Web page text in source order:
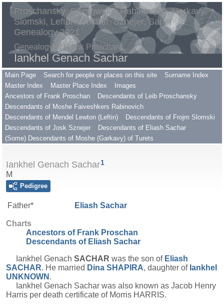
Proschansky, Gilimowsky, Rabinovitch, Harkavy,
Slomski, Lefton, Sachar, Sznejer, Saper
Genealogy 2021
Genealogy of Frank Proschan
Iankhel Genach Sachar
Main Page Search for people or places on this site
Surname Index
Master Index
Master Place Index
Images
Ancestors of Frank Proschan
Descendants of Leib Proschansky
Descendants of Moshe Faiveshkers Rabinovich
Descendants of Mendel Lewton (Leftin)
Descendants of Frojm Slomski
Descendants of Josk Sznejer
Descendants of Eliash Sachar
(Some) Descendants of Moshe (Garkavy) of Turets
Iankhel Genach Sachar1
M
Pedigree
Father* Eliash Sachar
Charts
Ancestors of Frank Proschan
Descendants of Eliash Sachar
Iankhel Genach SACHAR was the son of Eliash
SACHAR. He married Dina SHAPIRA, daughter of Iankhel
UNKNOWN .
Iankhel Genach Sachar was also known as Jacob Henry
Harris per death certificate of Morris HARRIS.